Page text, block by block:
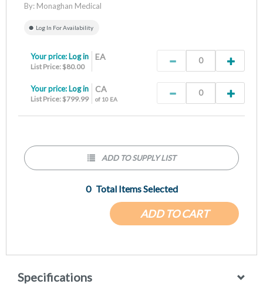
By: Monaghan Medical
Log In For Availability
EA
Your price: Log in
List Price: $80.00
CA
of 10 EA
Your price: Log in
List Price: $799.99
ADD TO CART
0 Total Items Selected
ADD TO SUPPLY LIST
Specifications